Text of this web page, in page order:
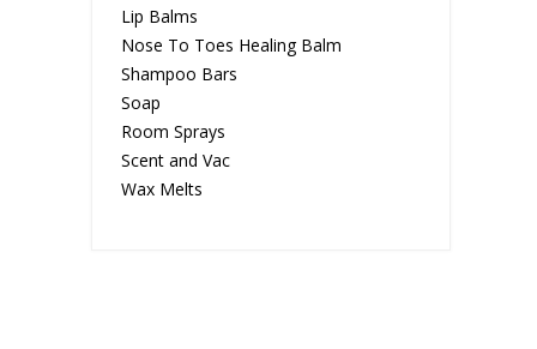
Lip Balms
Nose To Toes Healing Balm
Shampoo Bars
Soap
Room Sprays
Scent and Vac
Wax Melts